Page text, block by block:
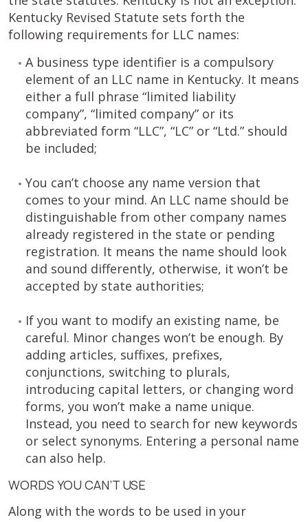
Kentucky Revised Statute sets forth the
following requirements for LLC names:
A business type identifier is a compulsory
element of an LLC name in Kentucky. It means
either a full phrase “limited liability
company”, “limited company” or its
abbreviated form “LLC”, “LC” or “Ltd.” should
be included;
You can’t choose any name version that
comes to your mind. An LLC name should be
distinguishable from other company names
already registered in the state or pending
registration. It means the name should look
and sound differently, otherwise, it won’t be
accepted by state authorities;
If you want to modify an existing name, be
careful. Minor changes won’t be enough. By
adding articles, suffixes, prefixes,
conjunctions, switching to plurals,
introducing capital letters, or changing word
forms, you won’t make a name unique.
Instead, you need to search for new keywords
or select synonyms. Entering a personal name
can also help.
WORDS YOU CAN’T USE
Along with the words to be used in your